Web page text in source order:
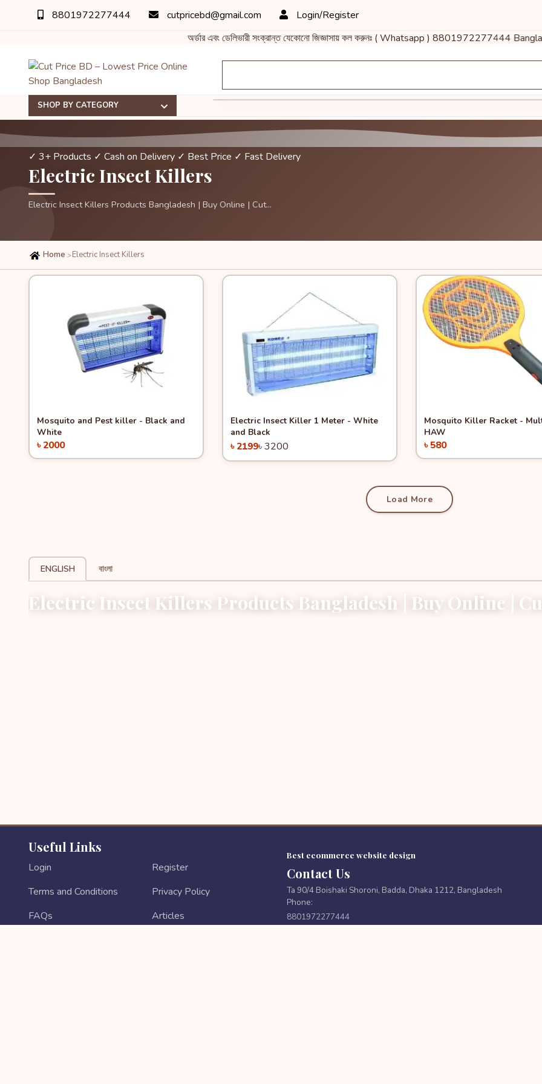
8801972277444 cutpricebd@gmail.com
Login/Register
অর্ডার এবং ডেলিভারী সংক্রান্ত যেকোনো জিজ্ঞাসায় কল করুনঃ ( Whatsapp ) 8801972277444
SHOP BY CATEGORY
✓ 3+ Products ✓ Cash on Delivery ✓ Best Price ✓ Fast Delivery
Electric Insect Killers
Electric Insect Killers Products Bangladesh | Buy Online | Cut...
Home >Electric Insect Killers
Quick View
Mosquito and Pest killer - Black and
White
৳ 2000
Quick View -31%
Electric Insect Killer 1 Meter - White
and Black
৳ 2199৳ 3200
Quick View
Mosquito Killer Racket -
HAW
৳ 580
Load More
ENGLISH বাংলা
Electric Insect Killers Products Bangladesh | Buy Online |
Useful Links
Login
Register
Terms and Conditions
Privacy Policy
FAQs
Articles
Best ecommerce website design
Contact Us
Ta 90/4 Boishaki Shoroni, Badda, Dhaka 1212, Bangladesh
Phone:
8801972277444